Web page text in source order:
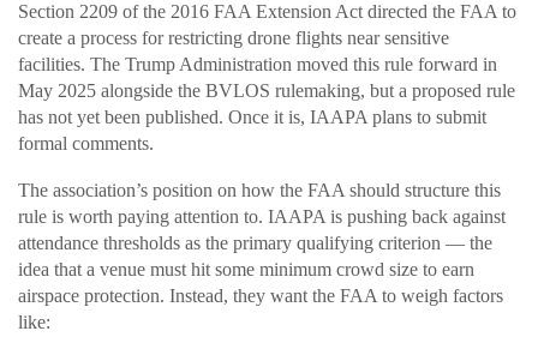
Section 2209 of the 2016 FAA Extension Act directed the FAA to
create a process for restricting drone flights near sensitive
facilities. The Trump Administration moved this rule forward in
May 2025 alongside the BVLOS rulemaking, but a proposed rule
has not yet been published. Once it is, IAAPA plans to submit
formal comments.
The association’s position on how the FAA should structure this
rule is worth paying attention to. IAAPA is pushing back against
attendance thresholds as the primary qualifying criterion — the
idea that a venue must hit some minimum crowd size to earn
airspace protection. Instead, they want the FAA to weigh factors
like: